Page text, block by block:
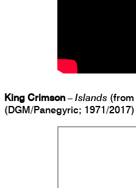
King Crimson – Islands (from
(DGM/Panegyric; 1971/2017)